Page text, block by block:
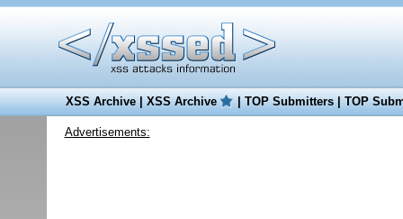
XSS Archive|XSS Archive |TOP Submitters|TOP
Advertisements: